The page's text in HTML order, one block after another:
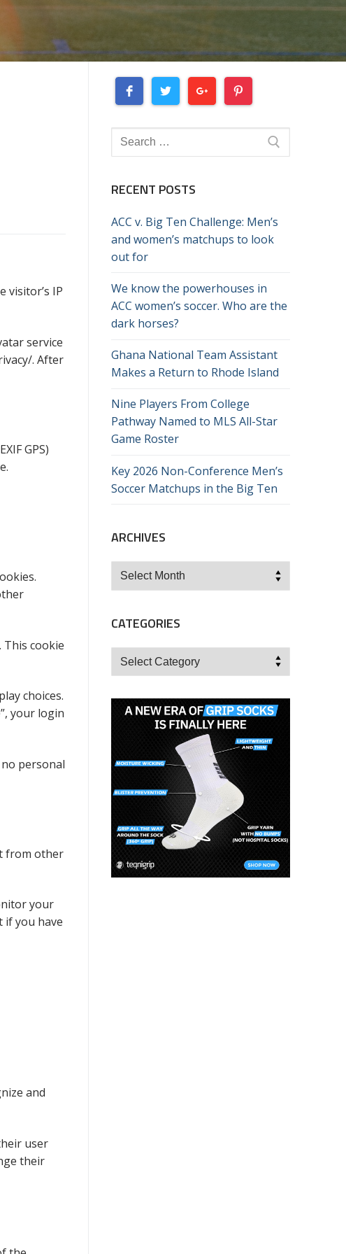
visitor’s IP
service
. After
GPS)
cookie
choices.
your login
personal
from other
your
if you have
and
user
their
Search
for:
RECENT POSTS
ACC v. Big Ten Challenge: Men’s
and women’s matchups to look
out for
We know the powerhouses in
ACC women’s soccer. Who are the
dark horses?
Ghana National Team Assistant
Makes a Return to Rhode Island
Nine Players From College
Pathway Named to MLS All-Star
Game Roster
Key 2026 Non-Conference Men’s
Soccer Matchups in the Big Ten
ARCHIVES
Archives
CATEGORIES
Categories